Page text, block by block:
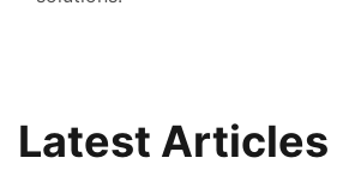
Latest Articles